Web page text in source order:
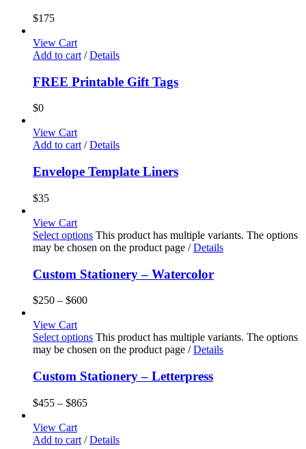
$175
View Cart
Add to cart / Details
FREE Printable Gift Tags
$0
View Cart
Add to cart / Details
Envelope Template Liners
$35
View Cart
Select options This product has multiple variants. The options
may be chosen on the product page / Details
Custom Stationery – Watercolor
$250 – $600
View Cart
Select options This product has multiple variants. The options
may be chosen on the product page / Details
Custom Stationery – Letterpress
$455 – $865
View Cart
Add to cart / Details